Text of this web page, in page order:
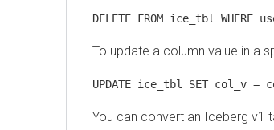
DELETE FROM ice_tbl WHERE
To update a column value in a
UPDATE ice_tbl SET col_v =
You can convert an Iceberg v1